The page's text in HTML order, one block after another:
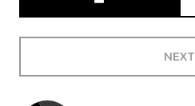
NEXT